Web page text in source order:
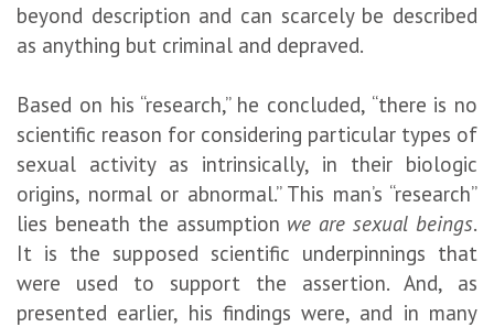
beyond description and can scarcely be described
as anything but criminal and depraved.
Based on his “research,” he concluded, “there is no
scientific reason for considering particular types of
sexual activity as intrinsically, in their biologic
origins, normal or abnormal.” This man’s “research”
lies beneath the assumption we are sexual beings.
It is the supposed scientific underpinnings that
were used to support the assertion. And, as
presented earlier, his findings were, and in many